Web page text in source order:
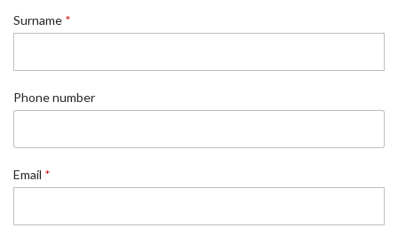
*
i
l
Surname *
Phone number
Email *